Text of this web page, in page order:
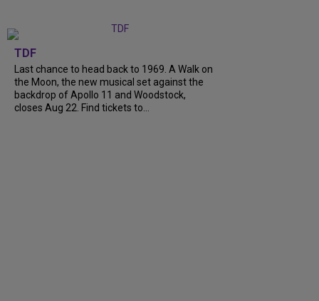
TDF
Last chance to head back to 1969. A Walk on
the Moon, the new musical set against the
backdrop of Apollo 11 and Woodstock,
closes Aug 22. Find tickets to...